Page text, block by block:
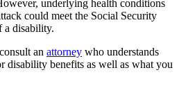
underlying health conditions
could meet the Social Security
a disability.
an attorney who understands
disability benefits as well as what you